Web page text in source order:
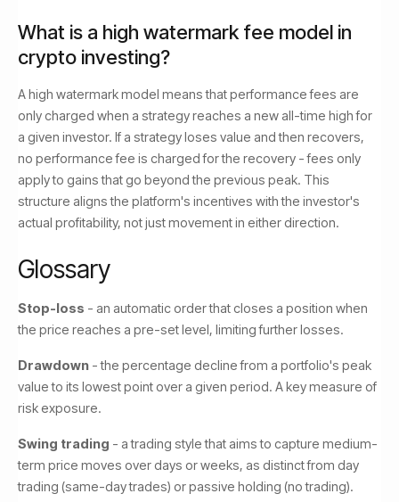
What is a high watermark fee model in
crypto investing?
A high watermark model means that performance fees are
only charged when a strategy reaches a new all-time high for
a given investor. If a strategy loses value and then recovers,
no performance fee is charged for the recovery - fees only
apply to gains that go beyond the previous peak. This
structure aligns the platform's incentives with the investor's
actual profitability, not just movement in either direction.
Glossary
Stop-loss - an automatic order that closes a position when
the price reaches a pre-set level, limiting further losses.
Drawdown - the percentage decline from a portfolio's peak
value to its lowest point over a given period. A key measure of
risk exposure.
Swing trading - a trading style that aims to capture medium-
term price moves over days or weeks, as distinct from day
trading (same-day trades) or passive holding (no trading).